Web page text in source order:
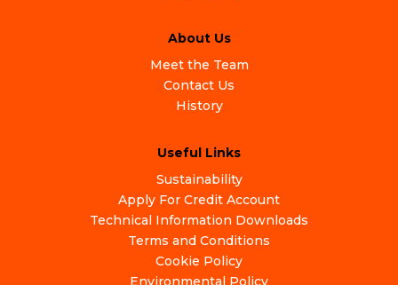
About Us
Meet the Team
Contact Us
History
Useful Links
Sustainability
Apply For Credit Account
Technical Information Downloads
Terms and Conditions
Cookie Policy
Environmental Policy